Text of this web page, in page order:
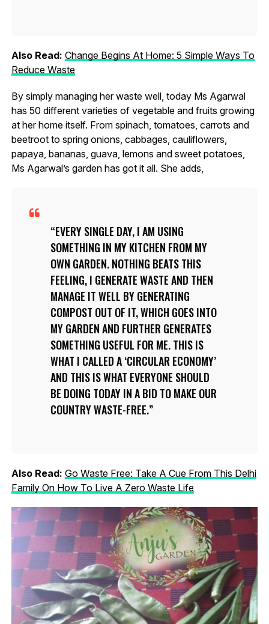
Also Read: Change Begins At Home: 5 Simple Ways To
Reduce Waste
By simply managing her waste well, today Ms Agarwal
has 50 different varieties of vegetable and fruits growing
at her home itself. From spinach, tomatoes, carrots and
beetroot to spring onions, cabbages, cauliflowers,
papaya, bananas, guava, lemons and sweet potatoes,
Ms Agarwal’s garden has got it all. She adds,
EVERY SINGLE DAY, I AM USING
SOMETHING IN MY KITCHEN FROM MY
OWN GARDEN. NOTHING BEATS THIS
FEELING, I GENERATE WASTE AND THEN
MANAGE IT WELL BY GENERATING
COMPOST OUT OF IT, WHICH GOES INTO
MY GARDEN AND FURTHER GENERATES
SOMETHING USEFUL FOR ME. THIS IS
WHAT I CALLED A ‘CIRCULAR ECONOMY’
AND THIS IS WHAT EVERYONE SHOULD
BE DOING TODAY IN A BID TO MAKE OUR
COUNTRY WASTE-FREE.
Also Read: Go Waste Free: Take A Cue From This Delhi
Family On How To Live A Zero Waste Life